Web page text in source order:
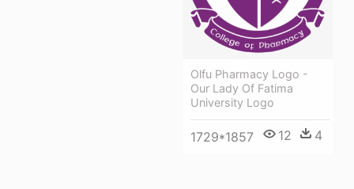
Olfu Pharmacy Logo -
Our Lady Of Fatima
University Logo
1729*1857 12 4